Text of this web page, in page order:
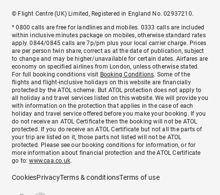
© Flight Centre (UK) Limited, Registered in England No. 02937210.
* 0800 calls are free for landlines and mobiles. 0333 calls are included
within inclusive minutes package on mobiles, otherwise standard rates
apply. 0844/0845 calls are 7p/pm plus your local carrier charge. Prices
are per person twin share, correct as at the date of publication, subject
to change and may be higher/unavailable for certain dates. Airfares are
economy on specified airlines from London, unless otherwise stated.
For full booking conditions visit Booking Conditions. Some of the
flights and flight-inclusive holidays on this website are financially
protected by the ATOL scheme. But ATOL protection does not apply to
all holiday and travel services listed on this website. We will provide you
with information on the protection that applies in the case of each
holiday and travel service offered before you make your booking. If you
do not receive an ATOL Certificate then the booking will not be ATOL
protected. If you do receive an ATOL Certificate but not all the parts of
your trip are listed on it, those parts not listed will not be ATOL
protected. Please see our booking conditions for information, or for
more information about financial protection and the ATOL Certificate
go to:www.caa.co.uk.
CookiesPrivacyTerms & conditionsTerms of use